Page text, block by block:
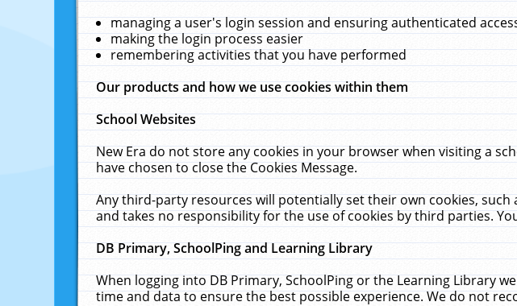
managing a user's login session and ensuring authenticated
making the login process easier
remembering activities that you have performed
Our products and how we use cookies within them
School Websites
New Era do not store any cookies in your browser when visiting a
have chosen to close the Cookies Message.
Any third-party resources will potentially set their own cookies,
and takes no responsibility for the use of cookies by third parties.
DB Primary, SchoolPing and Learning Library
When logging into DB Primary, SchoolPing or the Learning Library
time and data to ensure the best possible experience. We do not